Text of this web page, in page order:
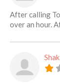
After calling
over an hour.